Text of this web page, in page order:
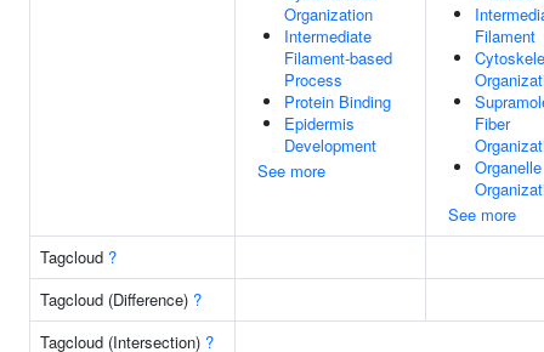
Organization
Intermediate
Filament-based
Process
Protein Binding
Epidermis
Development
See more
Filament
Fiber
Organelle
See more
Tagcloud ?
Tagcloud (Difference) ?
Tagcloud (Intersection) ?